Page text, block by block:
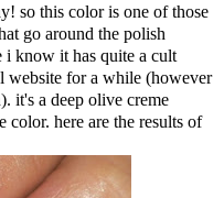
so this color is one of those
go around the polish
know it has quite a cult
website for a while (however
it's a deep olive creme
color. here are the results of